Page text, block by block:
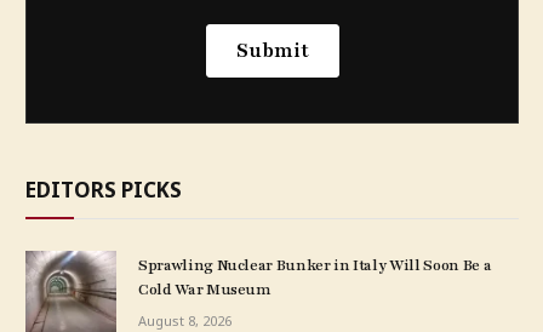
EDITORS PICKS
Sprawling Nuclear Bunker in Italy Will Soon Be a
Cold War Museum
August 8, 2026